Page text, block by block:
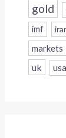
gold
imf
markets
uk usa